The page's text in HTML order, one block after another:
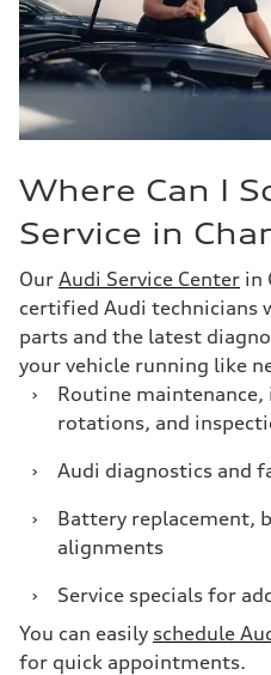
Where Can I
Service in
Our Audi Service Center in
certified Audi technicians
parts and the latest
your vehicle running like
›
Routine
rotations, and
›
Audi diagnostics and
›
Battery replacement,
alignments
›
Service specials for
You can easily schedule
for quick appointments.